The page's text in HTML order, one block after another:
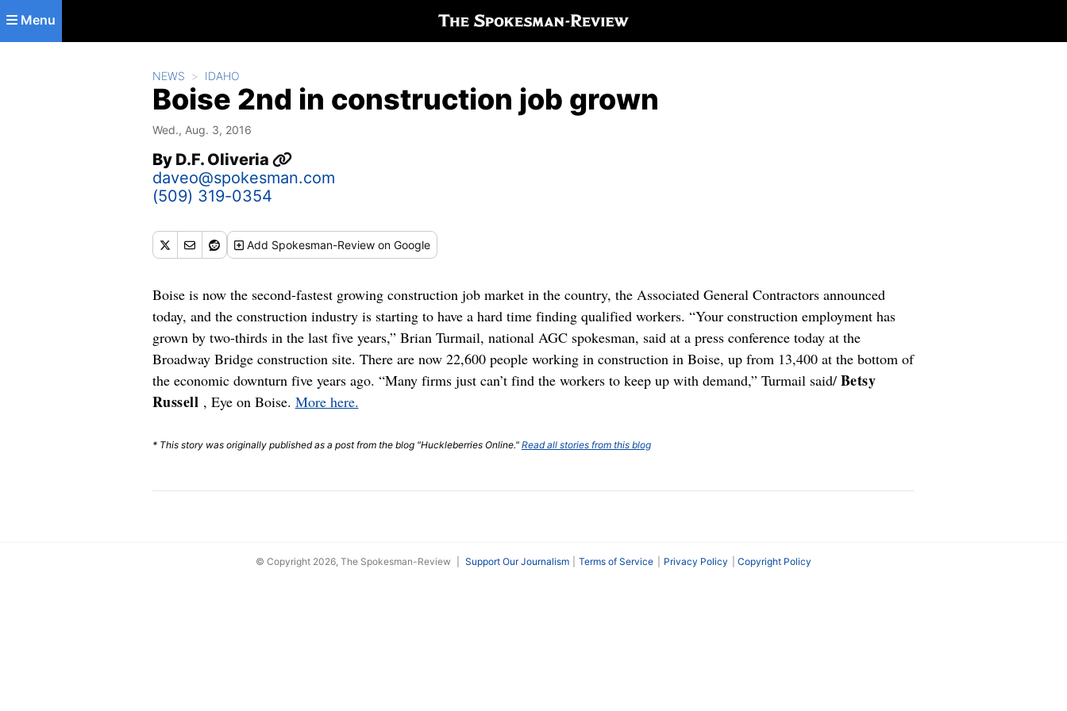
Skip to main content
Menu
NEWS IDAHO
Boise 2nd in construction job grown
Wed., Aug. 3, 2016
By D.F. Oliveria
daveo@spokesman.com
(509) 319-0354
Add Spokesman-Review on Google
Boise is now the second-fastest growing construction job market in the country, the Associated General Contractors announced
today, and the construction industry is starting to have a hard time finding qualified workers. “Your construction employment has
grown by two-thirds in the last five years,” Brian Turmail, national AGC spokesman, said at a press conference today at the
Broadway Bridge construction site. There are now 22,600 people working in construction in Boise, up from 13,400 at the bottom of
the economic downturn five years ago. “Many firms just can’t find the workers to keep up with demand,” Turmail said/ Betsy
Russell , Eye on Boise. More here.
* This story was originally published as a post from the blog "Huckleberries Online." Read all stories from this blog
© Copyright 2026, The Spokesman-Review Support Our Journalism Terms of Service Privacy Policy Copyright Policy